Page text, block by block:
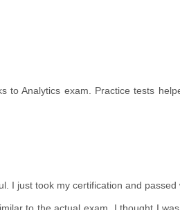
to Analytics exam. Practice tests
I just took my certification and passed